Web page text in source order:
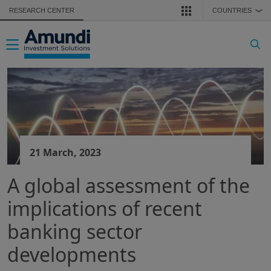
Skip to main content
RESEARCH CENTER COUNTRIES ❯
Toggle navigation
21 March, 2023
A global assessment of the
implications of recent
banking sector
developments